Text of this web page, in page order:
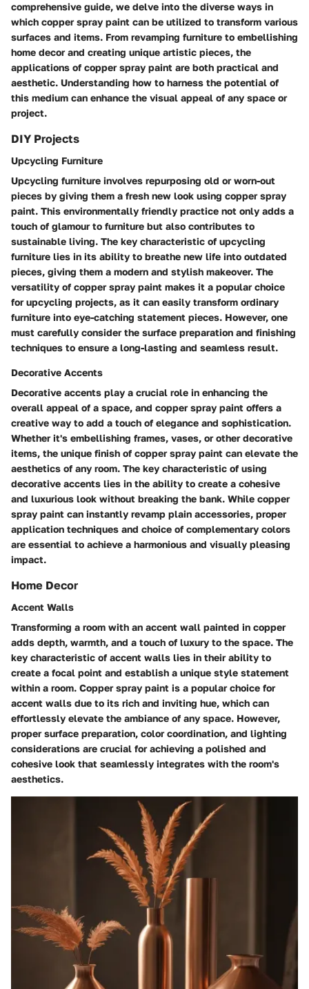
comprehensive guide, we delve into the diverse ways in
which copper spray paint can be utilized to transform various
surfaces and items. From revamping furniture to embellishing
home decor and creating unique artistic pieces, the
applications of copper spray paint are both practical and
aesthetic. Understanding how to harness the potential of
this medium can enhance the visual appeal of any space or
project.
DIY Projects
Upcycling Furniture
Upcycling furniture involves repurposing old or worn-out
pieces by giving them a fresh new look using copper spray
paint. This environmentally friendly practice not only adds a
touch of glamour to furniture but also contributes to
sustainable living. The key characteristic of upcycling
furniture lies in its ability to breathe new life into outdated
pieces, giving them a modern and stylish makeover. The
versatility of copper spray paint makes it a popular choice
for upcycling projects, as it can easily transform ordinary
furniture into eye-catching statement pieces. However, one
must carefully consider the surface preparation and finishing
techniques to ensure a long-lasting and seamless result.
Decorative Accents
Decorative accents play a crucial role in enhancing the
overall appeal of a space, and copper spray paint offers a
creative way to add a touch of elegance and sophistication.
Whether it's embellishing frames, vases, or other decorative
items, the unique finish of copper spray paint can elevate the
aesthetics of any room. The key characteristic of using
decorative accents lies in the ability to create a cohesive
and luxurious look without breaking the bank. While copper
spray paint can instantly revamp plain accessories, proper
application techniques and choice of complementary colors
are essential to achieve a harmonious and visually pleasing
impact.
Home Decor
Accent Walls
Transforming a room with an accent wall painted in copper
adds depth, warmth, and a touch of luxury to the space. The
key characteristic of accent walls lies in their ability to
create a focal point and establish a unique style statement
within a room. Copper spray paint is a popular choice for
accent walls due to its rich and inviting hue, which can
effortlessly elevate the ambiance of any space. However,
proper surface preparation, color coordination, and lighting
considerations are crucial for achieving a polished and
cohesive look that seamlessly integrates with the room's
aesthetics.